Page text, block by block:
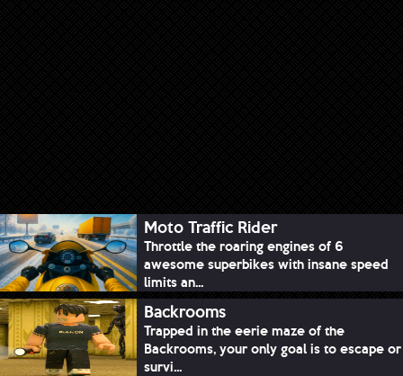
Moto Traffic Rider
Throttle the roaring engines of 6
awesome superbikes with insane speed
limits an...
Backrooms
Trapped in the eerie maze of the
Backrooms, your only goal is to escape or
survi...